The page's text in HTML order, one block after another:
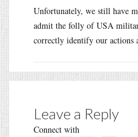
Unfortunately, we still have
admit the folly of USA
correctly identify our actions
Leave a Reply
Connect with